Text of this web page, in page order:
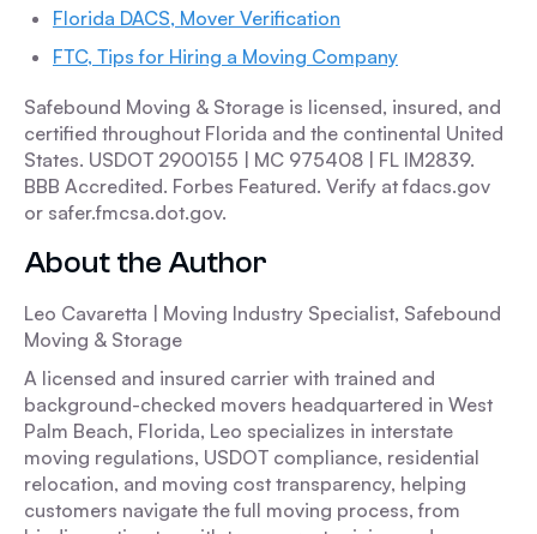
Florida DACS, Mover Verification
FTC, Tips for Hiring a Moving Company
Safebound Moving & Storage is licensed, insured, and
certified throughout Florida and the continental United
States. USDOT 2900155 | MC 975408 | FL IM2839.
BBB Accredited. Forbes Featured. Verify at fdacs.gov
or safer.fmcsa.dot.gov.
About the Author
Leo Cavaretta | Moving Industry Specialist, Safebound
Moving & Storage
A licensed and insured carrier with trained and
background-checked movers headquartered in West
Palm Beach, Florida, Leo specializes in interstate
moving regulations, USDOT compliance, residential
relocation, and moving cost transparency, helping
customers navigate the full moving process, from